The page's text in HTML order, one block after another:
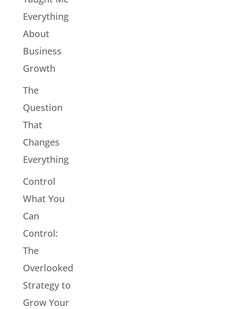
Everything
About
Business
Growth
The
Question
That
Changes
Everything
Control
What You
Can
Control:
The
Overlooked
Strategy to
Grow Your